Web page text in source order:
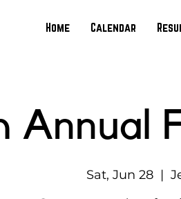
Home Calendar
Annual
Sat, Jun 28
  |